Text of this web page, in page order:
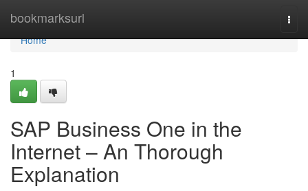
bookmarksurl
Home
Home
1
SAP Business One in the
Internet – An Thorough
Explanation